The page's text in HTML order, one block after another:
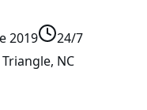
2019
24/7
, NC